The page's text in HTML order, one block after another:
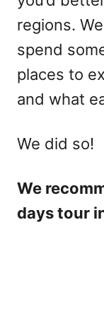
regions.
spend
places to
and what
We did so!
We
days tour